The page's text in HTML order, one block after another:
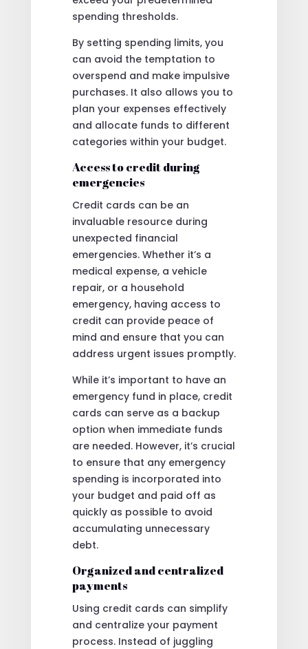
spending thresholds.
By setting spending limits, you
can avoid the temptation to
overspend and make impulsive
purchases. It also allows you to
plan your expenses effectively
and allocate funds to different
categories within your budget.
Access to credit during
emergencies
Credit cards can be an
invaluable resource during
unexpected financial
emergencies. Whether it’s a
medical expense, a vehicle
repair, or a household
emergency, having access to
credit can provide peace of
mind and ensure that you can
address urgent issues promptly.
While it’s important to have an
emergency fund in place, credit
cards can serve as a backup
option when immediate funds
are needed. However, it’s crucial
to ensure that any emergency
spending is incorporated into
your budget and paid off as
quickly as possible to avoid
accumulating unnecessary
debt.
Organized and centralized
payments
Using credit cards can simplify
and centralize your payment
process. Instead of juggling